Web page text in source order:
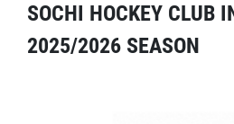
SOCHI HOCKEY CLUB
2025/2026 SEASON